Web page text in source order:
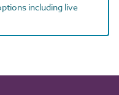
including live